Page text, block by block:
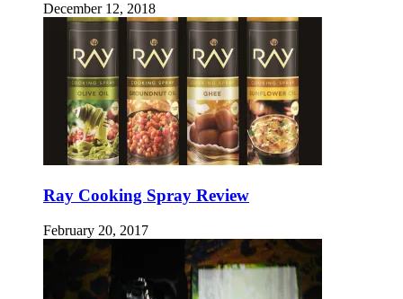
December 12, 2018
Ray Cooking Spray Review
February 20, 2017